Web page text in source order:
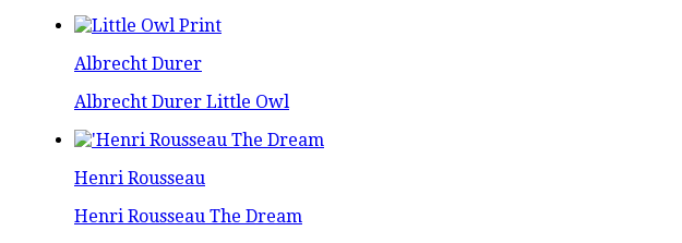
Albrecht Durer
Albrecht Durer Little Owl
Henri Rousseau
Henri Rousseau The Dream